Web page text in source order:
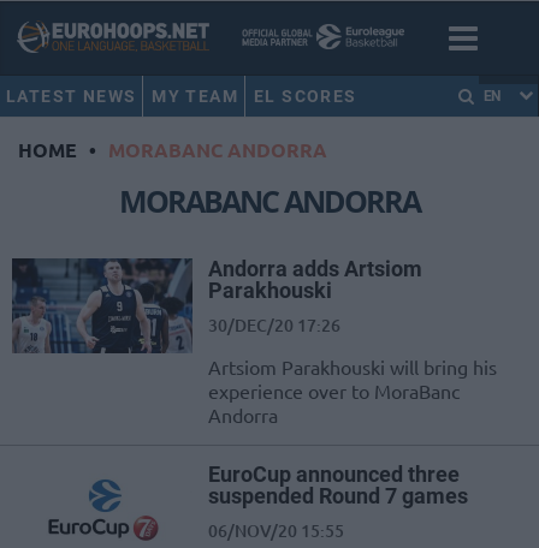
LATEST NEWS MY TEAM EL SCORES EN
HOME • MORABANC ANDORRA
MORABANC ANDORRA
Andorra adds Artsiom
Parakhouski
30/DEC/20 17:26
Artsiom Parakhouski will bring his
experience over to MoraBanc
Andorra
EuroCup announced three
suspended Round 7 games
06/NOV/20 15:55